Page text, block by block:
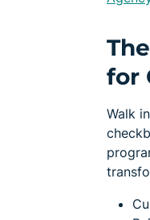
for
Walk